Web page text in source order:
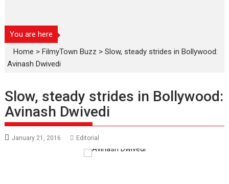
You are here
Home >FilmyTown Buzz >Slow, steady strides in Bollywood:
Avinash Dwivedi
Slow, steady strides in Bollywood:
Avinash Dwivedi
January 21, 2016 Editorial